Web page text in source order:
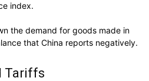
index.
the demand for goods made in
that China reports negatively.
Tariffs